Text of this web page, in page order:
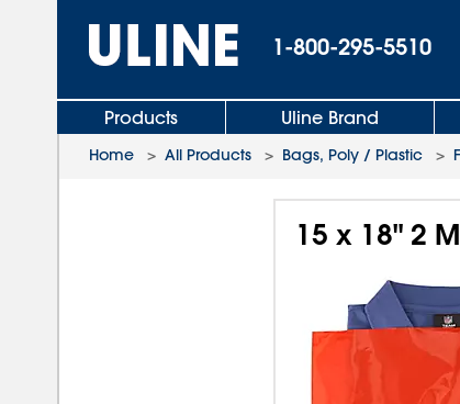
1-800-295-5510
Products Uline Brand
Home > All Products > Bags, Poly / Plastic >
15 x 18" 2